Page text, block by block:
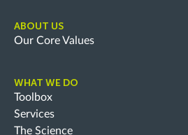
ABOUT US
Our Core Values
WHAT WE DO
Toolbox
Services
The Science